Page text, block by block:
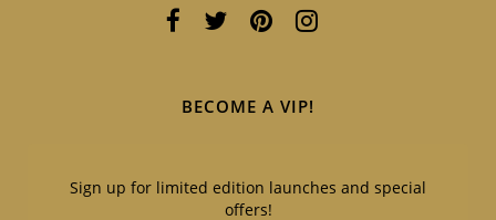
BECOME A VIP!
Sign up for limited edition launches and special
offers!